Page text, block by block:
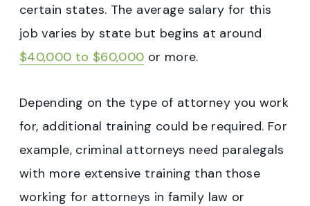
certain states. The average salary for this
job varies by state but begins at around
$40,000 to $60,000 or more.
Depending on the type of attorney you work
for, additional training could be required. For
example, criminal attorneys need paralegals
with more extensive training than those
working for attorneys in family law or